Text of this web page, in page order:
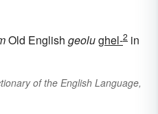
Old English geolughel-2 in
of the English Language,